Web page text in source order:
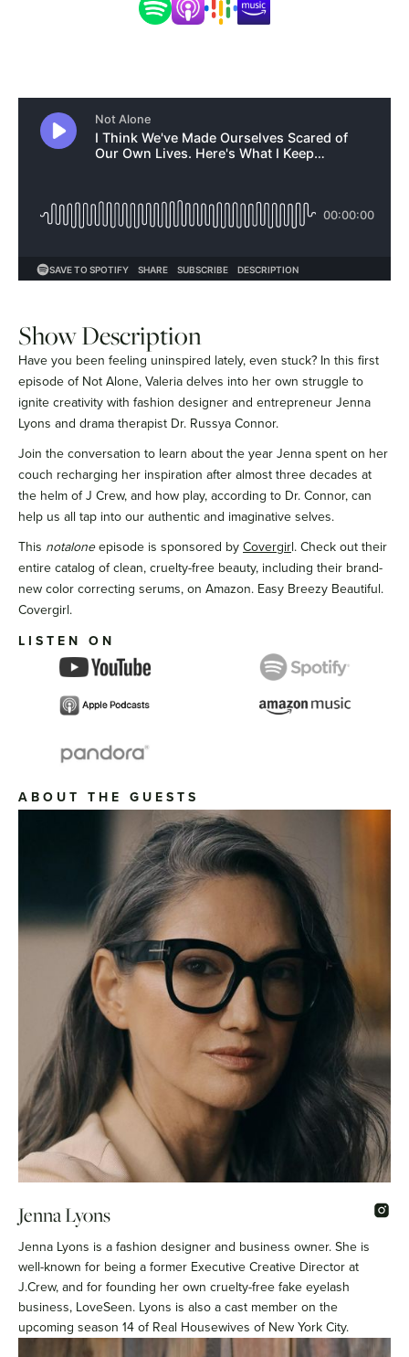
Show Description
Have you been feeling uninspired lately, even stuck? In this first
episode of Not Alone, Valeria delves into her own struggle to
ignite creativity with fashion designer and entrepreneur Jenna
Lyons and drama therapist Dr. Russya Connor.
Join the conversation to learn about the year Jenna spent on her
couch recharging her inspiration after almost three decades at
the helm of J Crew, and how play, according to Dr. Connor, can
help us all tap into our authentic and imaginative selves.
This notaloneepisode is sponsored byCovergirl. Check out their
entire catalog of clean, cruelty-free beauty, including their brand-
new color correcting serums, on Amazon. Easy Breezy Beautiful.
Covergirl.
LISTEN ON
ABOUT THE GUESTS
Jenna Lyons
Jenna Lyons is a fashion designer and business owner. She is
well-known for being a former Executive Creative Director at
J.Crew, and for founding her own cruelty-free fake eyelash
business, LoveSeen. Lyons is also a cast member on the
upcoming season 14 of Real Housewives of New York City.